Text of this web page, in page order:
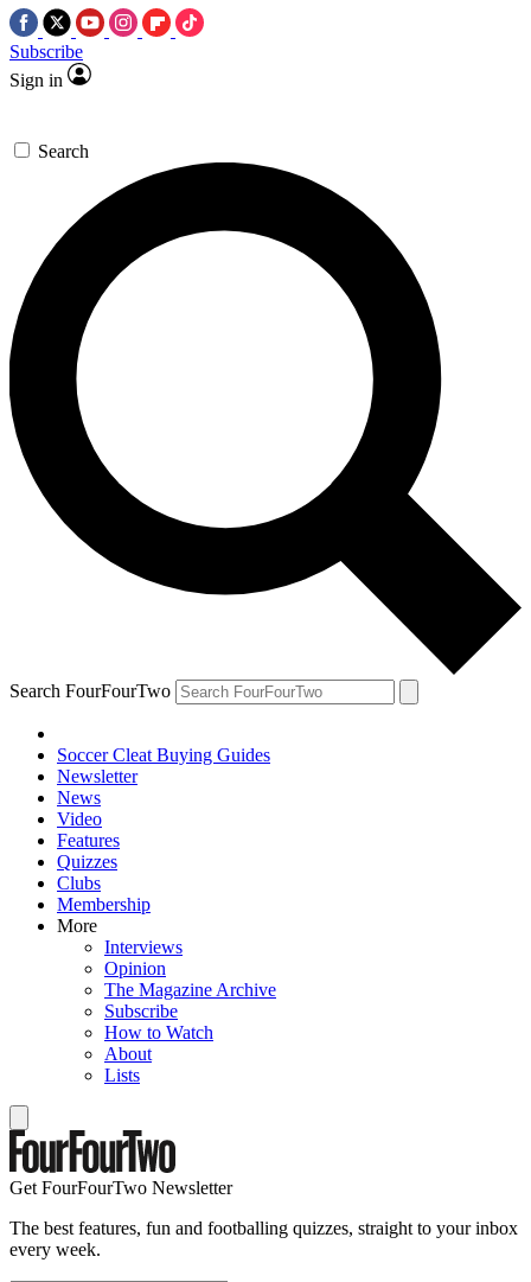
Subscribe
Sign in
Search
Search FourFourTwo
Soccer Cleat Buying Guides
Newsletter
News
Video
Features
Quizzes
Clubs
Membership
More
Interviews
Opinion
The Magazine Archive
Subscribe
How to Watch
About
Lists
Get FourFourTwo Newsletter
The best features, fun and footballing quizzes, straight to your inbox
every week.